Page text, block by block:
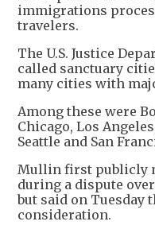
immigrations
travelers.
The U.S. Justice
called sanctuary
many cities with
Among these were
Chicago, Los
Seattle and San
Mullin first publicly
during a dispute
but said on Tuesday
consideration.